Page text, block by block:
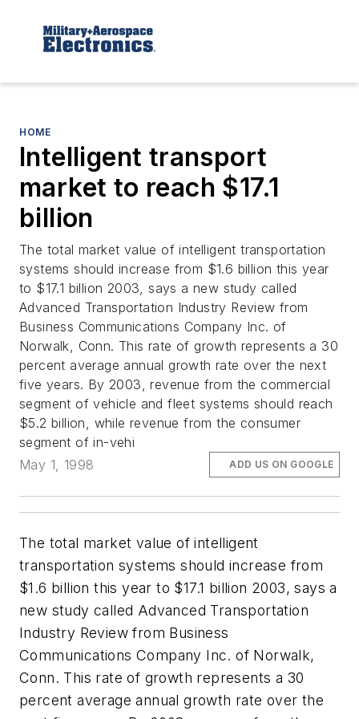
HOME
Intelligent transport
market to reach $17.1
billion
The total market value of intelligent transportation
systems should increase from $1.6 billion this year
to $17.1 billion 2003, says a new study called
Advanced Transportation Industry Review from
Business Communications Company Inc. of
Norwalk, Conn. This rate of growth represents a 30
percent average annual growth rate over the next
five years. By 2003, revenue from the commercial
segment of vehicle and fleet systems should reach
$5.2 billion, while revenue from the consumer
segment of in-vehi
May 1, 1998
ADD US ON GOOGLE
The total market value of intelligent
transportation systems should increase from
$1.6 billion this year to $17.1 billion 2003, says a
new study called Advanced Transportation
Industry Review from Business
Communications Company Inc. of Norwalk,
Conn. This rate of growth represents a 30
percent average annual growth rate over the